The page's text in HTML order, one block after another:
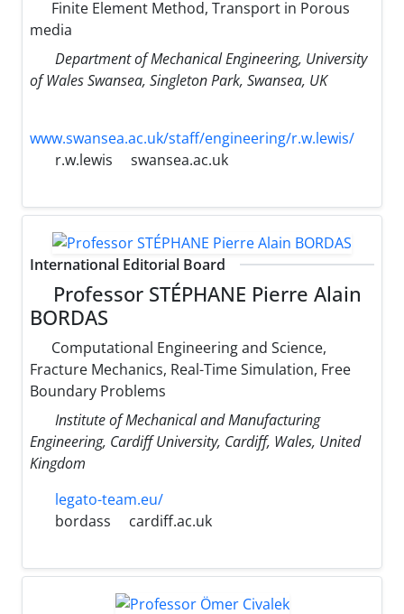
Finite Element Method, Transport in Porous
media
Department of Mechanical Engineering, University
of Wales Swansea, Singleton Park, Swansea, UK
www.swansea.ac.uk/staff/engineering/r.w.lewis/
r.w.lewis
swansea.ac.uk
International Editorial Board
Professor STÉPHANE Pierre Alain
BORDAS
Computational Engineering and Science,
Fracture Mechanics, Real-Time Simulation, Free
Boundary Problems
Institute of Mechanical and Manufacturing
Engineering, Cardiff University, Cardiff, Wales, United
Kingdom
legato-team.eu/
bordass
cardiff.ac.uk